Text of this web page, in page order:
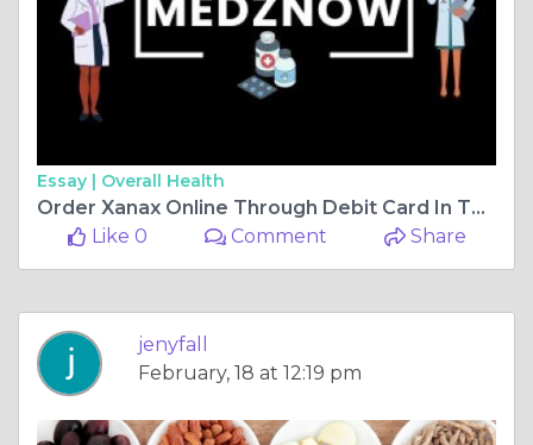
Essay | Overall Health
Order Xanax Online Through Debit Card In The USA
Like 0
Comment Share
jenyfall
February, 18 at 12:19 pm